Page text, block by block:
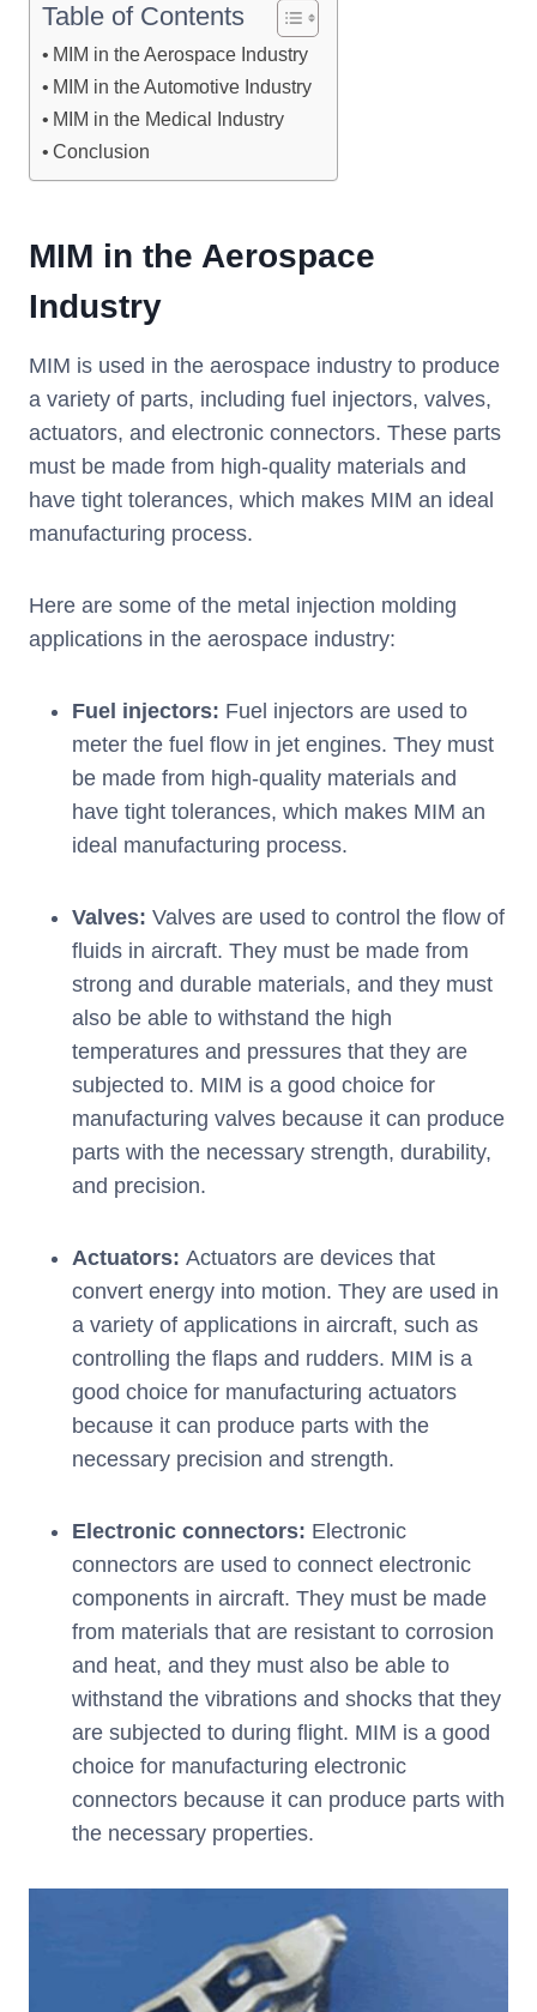
Table of Contents
MIM in the Aerospace Industry
MIM in the Automotive Industry
MIM in the Medical Industry
Conclusion
MIM in the Aerospace
Industry
MIM is used in the aerospace industry to produce
a variety of parts, including fuel injectors, valves,
actuators, and electronic connectors. These parts
must be made from high-quality materials and
have tight tolerances, which makes MIM an ideal
manufacturing process.
Here are some of the metal injection molding
applications in the aerospace industry:
Fuel injectors: Fuel injectors are used to
meter the fuel flow in jet engines. They must
be made from high-quality materials and
have tight tolerances, which makes MIM an
ideal manufacturing process.
Valves: Valves are used to control the flow of
fluids in aircraft. They must be made from
strong and durable materials, and they must
also be able to withstand the high
temperatures and pressures that they are
subjected to. MIM is a good choice for
manufacturing valves because it can produce
parts with the necessary strength, durability,
and precision.
Actuators: Actuators are devices that
convert energy into motion. They are used in
a variety of applications in aircraft, such as
controlling the flaps and rudders. MIM is a
good choice for manufacturing actuators
because it can produce parts with the
necessary precision and strength.
Electronic connectors: Electronic
connectors are used to connect electronic
components in aircraft. They must be made
from materials that are resistant to corrosion
and heat, and they must also be able to
withstand the vibrations and shocks that they
are subjected to during flight. MIM is a good
choice for manufacturing electronic
connectors because it can produce parts with
the necessary properties.